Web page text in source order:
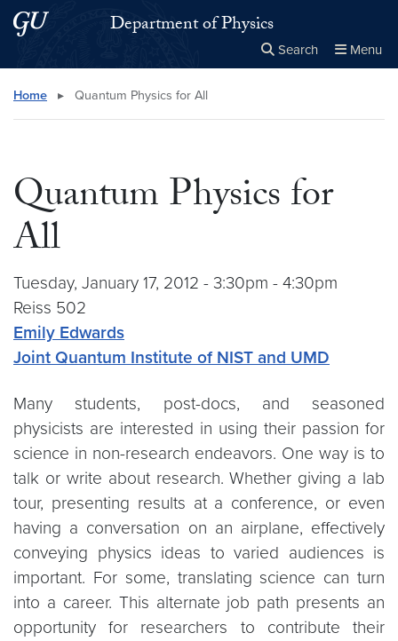
Skip to main content
Skip to main site menuDepartment of Physics
Search Menu
Search this site
Home ▸ Quantum Physics for All
Quantum Physics for
All
Tuesday, January 17, 2012 - 3:30pm - 4:30pm
Reiss 502
Emily Edwards
Joint Quantum Institute of NIST and UMD
Many students, post-docs, and seasoned
physicists are interested in using their passion for
science in non-research endeavors. One way is to
talk or write about research. Whether giving a lab
tour, presenting results at a conference, or even
having a conversation on an airplane, effectively
conveying physics ideas to varied audiences is
important. For some, translating science can turn
into a career. This alternate job path presents an
opportunity for researchers to contribute their